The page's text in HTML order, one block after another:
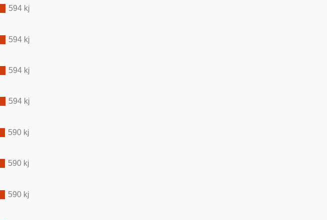
594 kj
594 kj
594 kj
594 kj
590 kj
590 kj
590 kj